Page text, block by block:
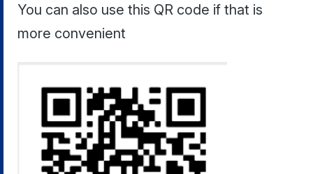
You can also use this QR code if that is
more convenient